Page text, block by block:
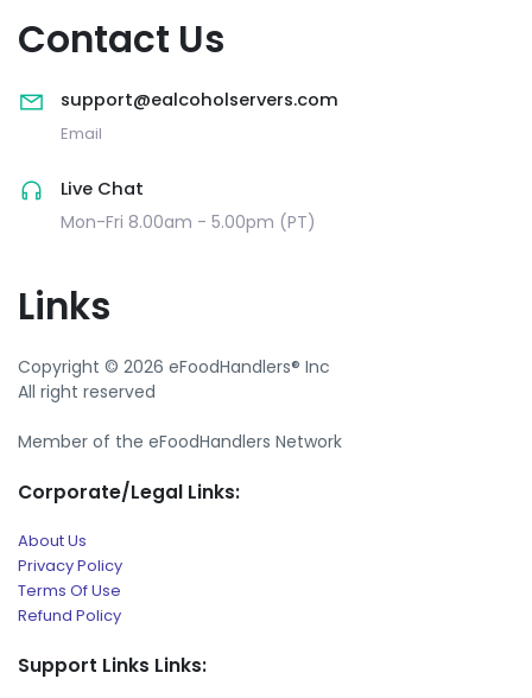
Contact Us
support@ealcoholservers.com
Email
Live Chat
Mon-Fri 8.00am - 5.00pm (PT)
Links
Copyright © 2026 eFoodHandlers® Inc
All right reserved
Member of the eFoodHandlers Network
Corporate/Legal Links:
About Us
Privacy Policy
Terms Of Use
Refund Policy
Support Links Links: